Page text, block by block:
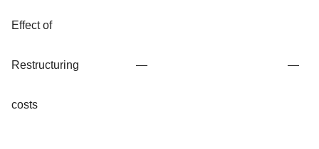
Effect of
Restructuring
costs
— —